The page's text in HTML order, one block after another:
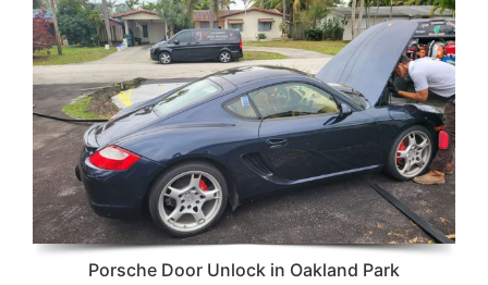
Porsche Door Unlock in Oakland Park